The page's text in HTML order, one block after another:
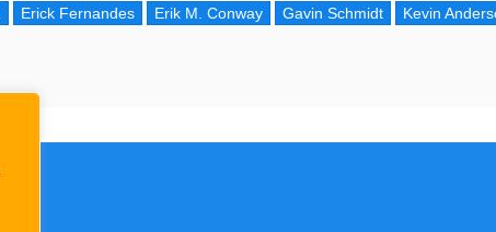
Erick Fernandes Erik M. Conway Gavin Schmidt Kevin